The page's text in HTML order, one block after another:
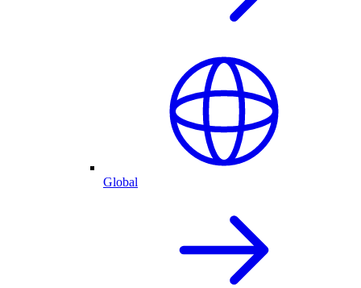
Global